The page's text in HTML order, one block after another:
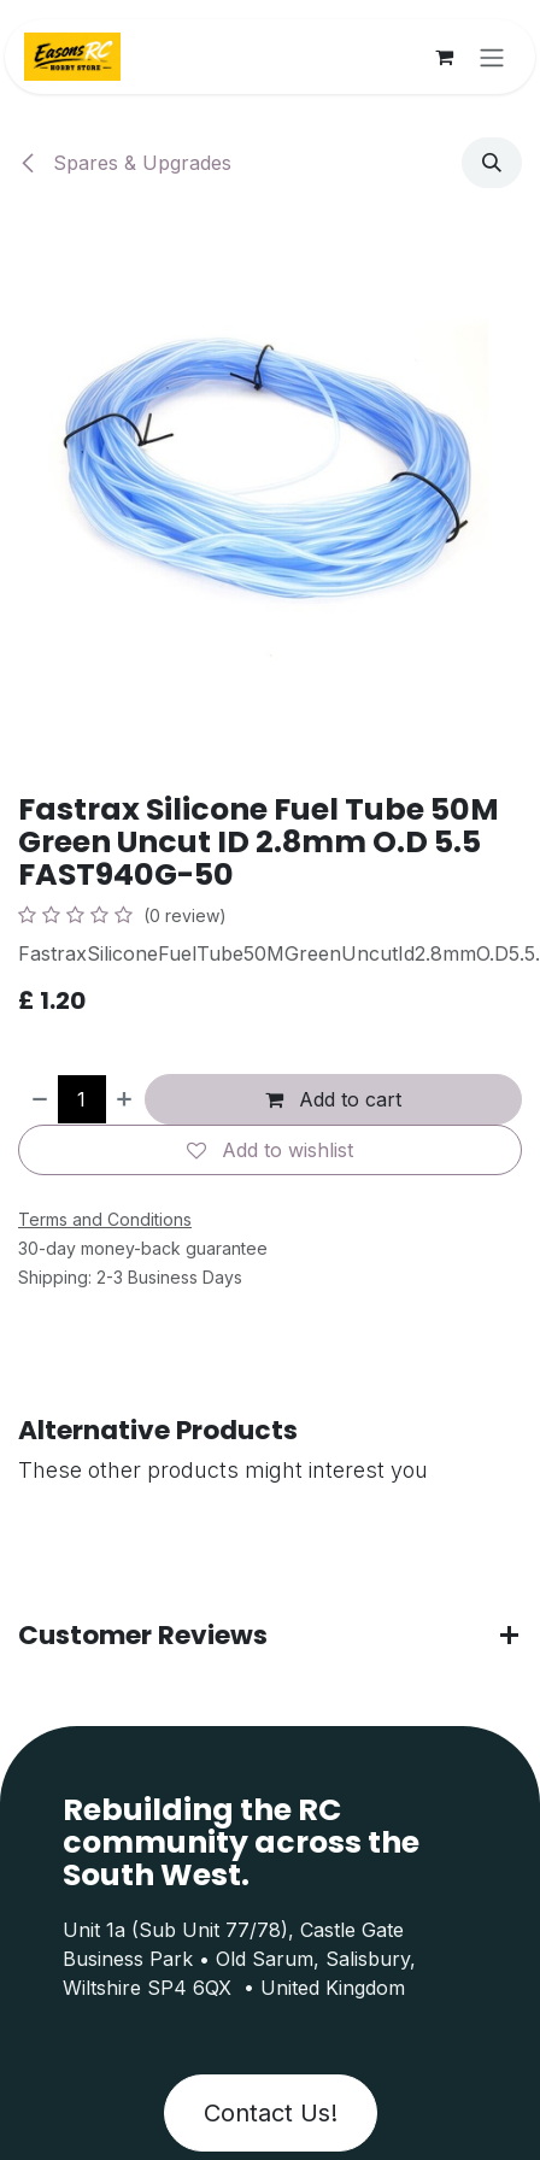
Spares & Upgrades
Fastrax Silicone Fuel Tube 50M
Green Uncut ID 2.8mm O.D 5.5
FAST940G-50
(0 review)
FastraxSiliconeFuelTube50MGreenUncutId2.8mmO.D5.5.
£ 1.20
Add to cart
Add to wishlist
Terms and Conditions
30-day money-back guarantee
Shipping: 2-3 Business Days
Alternative Products
These other products might interest you
Customer Reviews
Rebuilding the RC
community across the
South West.
Contact Us!
Unit 1a (Sub Unit 77/78), Castle Gate
Business Park • Old Sarum, Salisbury,
Wiltshire SP4 6QX • United Kingdom